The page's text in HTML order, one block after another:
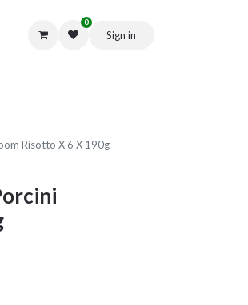
0
Sign in
Risotto X 6 X 190g